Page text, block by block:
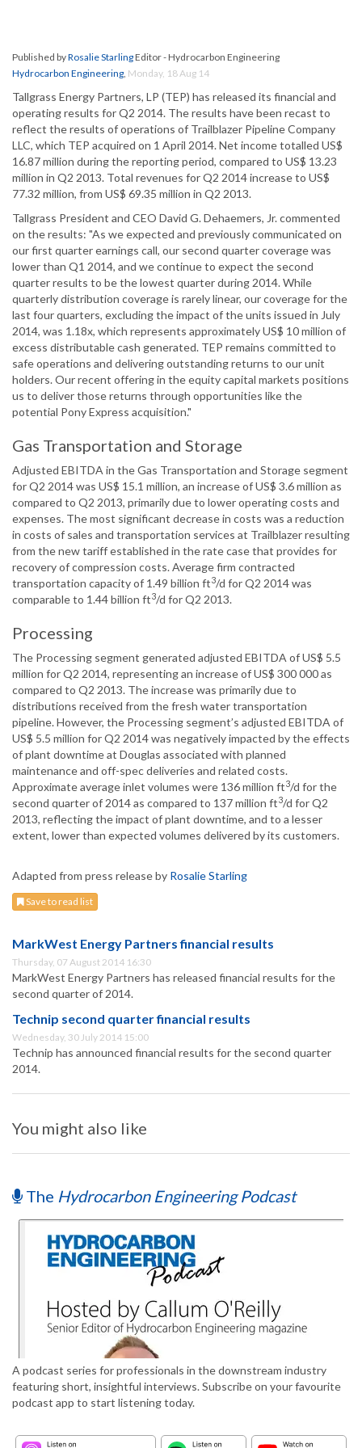
Published byRosalie StarlingEditor - Hydrocarbon Engineering
Hydrocarbon Engineering, Monday, 18 Aug 14
Tallgrass Energy Partners, LP (TEP) has released its financial and
operating results for Q2 2014. The results have been recast to
reflect the results of operations of Trailblazer Pipeline Company
LLC, which TEP acquired on 1 April 2014. Net income totalled US$
16.87 million during the reporting period, compared to US$ 13.23
million in Q2 2013. Total revenues for Q2 2014 increase to US$
77.32 million, from US$ 69.35 million in Q2 2013.
Tallgrass President and CEO David G. Dehaemers, Jr. commented
on the results: "As we expected and previously communicated on
our first quarter earnings call, our second quarter coverage was
lower than Q1 2014, and we continue to expect the second
quarter results to be the lowest quarter during 2014. While
quarterly distribution coverage is rarely linear, our coverage for the
last four quarters, excluding the impact of the units issued in July
2014, was 1.18x, which represents approximately US$ 10 million of
excess distributable cash generated. TEP remains committed to
safe operations and delivering outstanding returns to our unit
holders. Our recent offering in the equity capital markets positions
us to deliver those returns through opportunities like the
potential Pony Express acquisition."
Gas Transportation and Storage
Adjusted EBITDA in the Gas Transportation and Storage segment
for Q2 2014 was US$ 15.1 million, an increase of US$ 3.6 million as
compared to Q2 2013, primarily due to lower operating costs and
expenses. The most significant decrease in costs was a reduction
in costs of sales and transportation services at Trailblazer resulting
from the new tariff established in the rate case that provides for
recovery of compression costs. Average firm contracted
transportation capacity of 1.49 billion ft3/d for Q2 2014 was
comparable to 1.44 billion ft3/d for Q2 2013.
Processing
The Processing segment generated adjusted EBITDA of US$ 5.5
million for Q2 2014, representing an increase of US$ 300 000 as
compared to Q2 2013. The increase was primarily due to
distributions received from the fresh water transportation
pipeline. However, the Processing segment’s adjusted EBITDA of
US$ 5.5 million for Q2 2014 was negatively impacted by the effects
of plant downtime at Douglas associated with planned
maintenance and off-spec deliveries and related costs.
Approximate average inlet volumes were 136 million ft3/d for the
second quarter of 2014 as compared to 137 million ft3/d for Q2
2013, reflecting the impact of plant downtime, and to a lesser
extent, lower than expected volumes delivered by its customers.
Adapted from press release by Rosalie Starling
Save to read list
MarkWest Energy Partners financial results
Thursday, 07 August 2014 16:30
MarkWest Energy Partners has released financial results for the
second quarter of 2014.
Technip second quarter financial results
Wednesday, 30 July 2014 15:00
Technip has announced financial results for the second quarter
2014.
You might also like
The Hydrocarbon Engineering Podcast
A podcast series for professionals in the downstream industry
featuring short, insightful interviews. Subscribe on your favourite
podcast app to start listening today.